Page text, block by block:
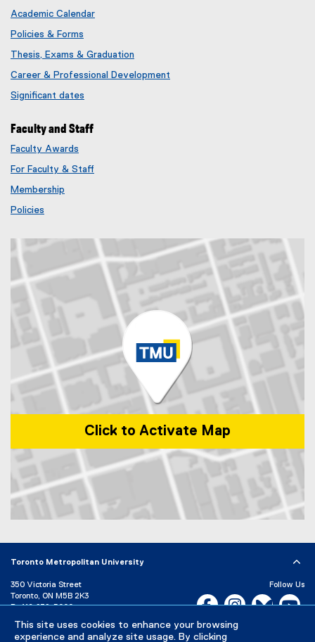
This site uses cookies to enhance your browsing
experience and analyze site usage. By clicking
Academic Calendar
Policies & Forms
Thesis, Exams & Graduation
Career & Professional Development
Significant dates
Faculty and Staff
Faculty Awards
e
l
For Faculty & Staff
Membership
r
k
Policies
Click to Activate Map
Toronto Metropolitan University
350 Victoria Street
Toronto, ON M5B 2K3
P: 416-979-5000
Directory
Maps and Directions
Follow Us
Facebook, opens new
Instagram,Bluesky,